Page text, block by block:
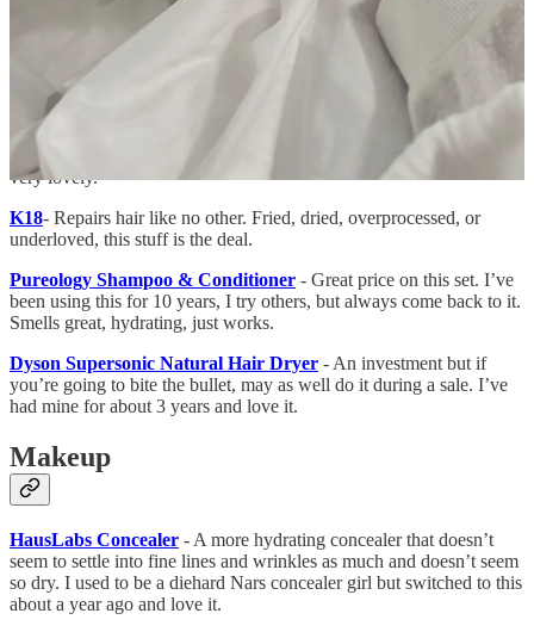
Crown Affair Hair Drying Towelis magic! Shaves so much time
off drying your hair! It’s so much better than any hair drying towel
I’ve ever used.
Crown Affair Hair Perfume- I love the smell of their dry
shampoo, so got the hair perfume (for days when I don’t actually
need dry shampoo). It’s
the same scent, just a little different,
very lovely.
K18- Repairs hair like no other. Fried, dried, overprocessed, or
underloved, this stuff is the deal.
Pureology Shampoo & Conditioner - Great price on this set. I’ve
been using this for 10 years, I try others, but always come back to it.
Smells great, hydrating, just works.
Dyson Supersonic Natural Hair Dryer - An investment but if
you’re going to bite the bullet, may as well do it during a sale. I’ve
had mine for about 3 years and love it.
Makeup
HausLabs Concealer - A more hydrating concealer that doesn’t
seem to settle into fine lines and wrinkles as much and doesn’t seem
so dry. I used to be a diehard Nars concealer girl but switched to this
about a year ago and love it.